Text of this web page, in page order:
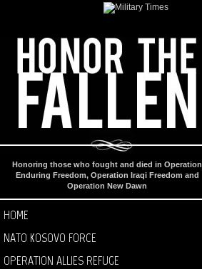
Honoring those who fought and died in Operation
Enduring Freedom, Operation Iraqi Freedom and
Operation New Dawn
HOME
NATO KOSOVO FORCE
OPERATION ALLIES REFUGE